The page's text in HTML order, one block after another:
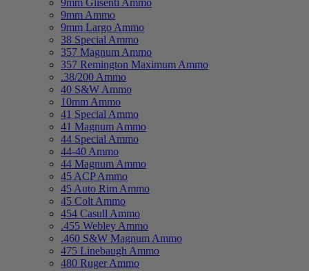
9mm Ammo
9mm Largo Ammo
38 Special Ammo
357 Magnum Ammo
357 Remington Maximum Ammo
.38/200 Ammo
40 S&W Ammo
10mm Ammo
41 Special Ammo
41 Magnum Ammo
44 Special Ammo
44-40 Ammo
44 Magnum Ammo
45 ACP Ammo
45 Auto Rim Ammo
45 Colt Ammo
454 Casull Ammo
.455 Webley Ammo
.460 S&W Magnum Ammo
475 Linebaugh Ammo
480 Ruger Ammo